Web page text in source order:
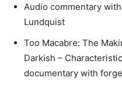
Audio commentary
Lundquist
Too Macabre: The
Darkish –
documentary with